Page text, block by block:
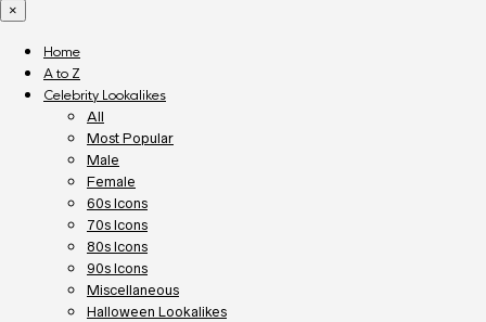
×
Home
A to Z
Celebrity Lookalikes
All
Most Popular
Male
Female
60s Icons
70s Icons
80s Icons
90s Icons
Miscellaneous
Halloween Lookalikes